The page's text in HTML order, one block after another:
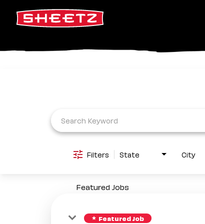
Filters State City
Featured Jobs
star Featured Job